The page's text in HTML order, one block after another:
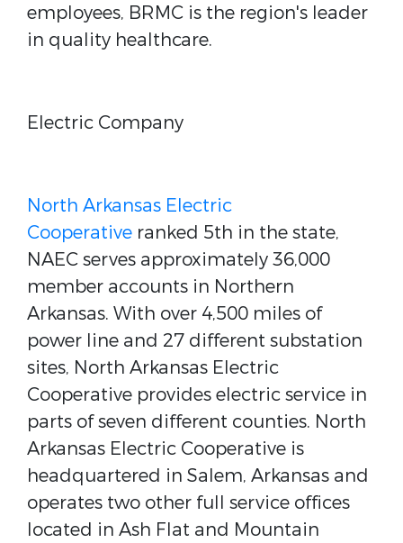
employees, BRMC is the region's leader
in quality healthcare.
Electric Company
North Arkansas Electric
Cooperative ranked 5th in the state,
NAEC serves approximately 36,000
member accounts in Northern
Arkansas. With over 4,500 miles of
power line and 27 different substation
sites, North Arkansas Electric
Cooperative provides electric service in
parts of seven different counties. North
Arkansas Electric Cooperative is
headquartered in Salem, Arkansas and
operates two other full service offices
located in Ash Flat and Mountain